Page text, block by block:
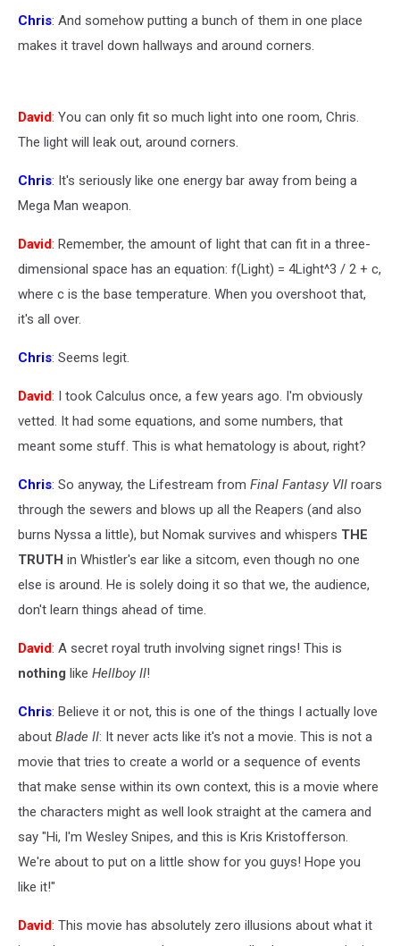
Chris: And somehow putting a bunch of them in one place
makes it travel down hallways and around corners.
David: You can only fit so much light into one room, Chris.
The light will leak out, around corners.
Chris: It's seriously like one energy bar away from being a
Mega Man weapon.
David: Remember, the amount of light that can fit in a three-
dimensional space has an equation: f(Light) = 4Light^3 / 2 + c,
where c is the base temperature. When you overshoot that,
it's all over.
Chris: Seems legit.
David: I took Calculus once, a few years ago. I'm obviously
vetted. It had some equations, and some numbers, that
meant some stuff. This is what hematology is about, right?
Chris: So anyway, the Lifestream from Final Fantasy VII roars
through the sewers and blows up all the Reapers (and also
burns Nyssa a little), but Nomak survives and whispers THE
TRUTH in Whistler's ear like a sitcom, even though no one
else is around. He is solely doing it so that we, the audience,
don't learn things ahead of time.
David: A secret royal truth involving signet rings! This is
nothing like Hellboy II!
Chris: Believe it or not, this is one of the things I actually love
about Blade II: It never acts like it's not a movie. This is not a
movie that tries to create a world or a sequence of events
that make sense within its own context, this is a movie where
the characters might as well look straight at the camera and
say "Hi, I'm Wesley Snipes, and this is Kris Kristofferson.
We're about to put on a little show for you guys! Hope you
like it!"
David: This movie has absolutely zero illusions about what it